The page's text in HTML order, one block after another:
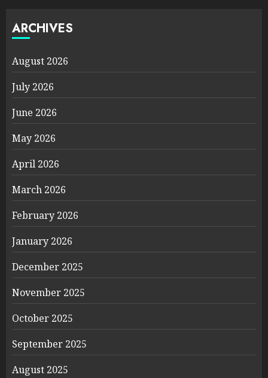
ARCHIVES
August 2026
July 2026
June 2026
May 2026
April 2026
March 2026
February 2026
January 2026
December 2025
November 2025
October 2025
September 2025
August 2025